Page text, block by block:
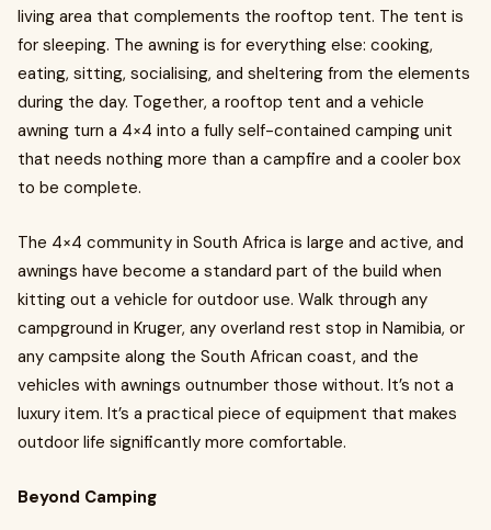
living area that complements the rooftop tent. The tent is
for sleeping. The awning is for everything else: cooking,
eating, sitting, socialising, and sheltering from the elements
during the day. Together, a rooftop tent and a vehicle
awning turn a 4×4 into a fully self-contained camping unit
that needs nothing more than a campfire and a cooler box
to be complete.
The 4×4 community in South Africa is large and active, and
awnings have become a standard part of the build when
kitting out a vehicle for outdoor use. Walk through any
campground in Kruger, any overland rest stop in Namibia, or
any campsite along the South African coast, and the
vehicles with awnings outnumber those without. It’s not a
luxury item. It’s a practical piece of equipment that makes
outdoor life significantly more comfortable.
Beyond Camping